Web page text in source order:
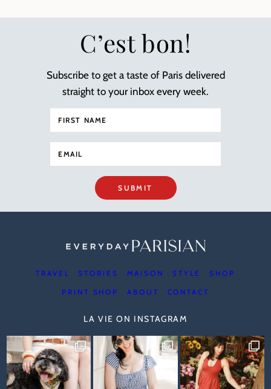
C’est bon!
Subscribe to get a taste of Paris delivered
straight to your inbox every week.
SUBMIT
TRAVEL STORIES MAISON STYLE SHOP
PRINT SHOP ABOUT CONTACT
LA VIE ON INSTAGRAM